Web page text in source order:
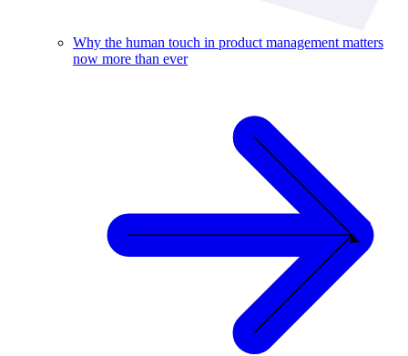
Why the human touch in product management matters
now more than ever